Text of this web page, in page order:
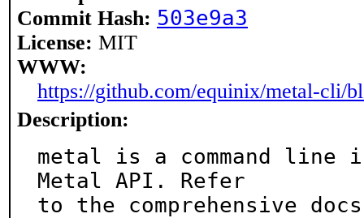
Commit Hash: 503e9a3
License: MIT
WWW:
https://github.com/equinix/metal-cli/
Description:
metal is a command
Metal API. Refer
to the comprehensive